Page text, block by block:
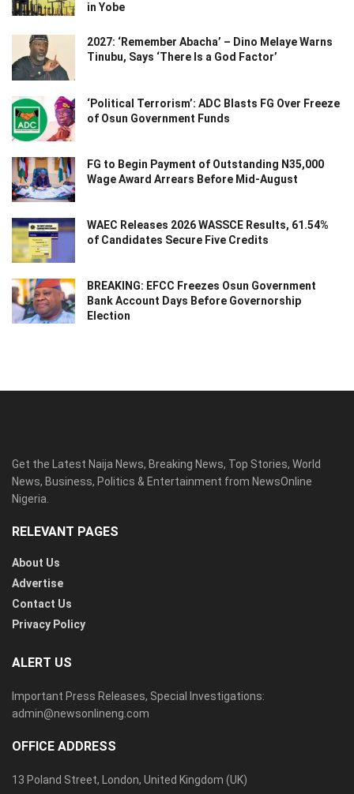
in Yobe
2027: ‘Remember Abacha’ – Dino Melaye Warns
Tinubu, Says ‘There Is a God Factor’
‘Political Terrorism’: ADC Blasts FG Over Freeze
of Osun Government Funds
FG to Begin Payment of Outstanding N35,000
Wage Award Arrears Before Mid-August
WAEC Releases 2026 WASSCE Results, 61.54%
of Candidates Secure Five Credits
BREAKING: EFCC Freezes Osun Government
Bank Account Days Before Governorship
Election
Get the Latest Naija News, Breaking News, Top Stories, World
News, Business, Politics & Entertainment from NewsOnline
Nigeria.
RELEVANT PAGES
About Us
Advertise
Contact Us
Privacy Policy
ALERT US
Important Press Releases, Special Investigations:
admin@newsonlineng.com
OFFICE ADDRESS
13 Poland Street, London, United Kingdom (UK)